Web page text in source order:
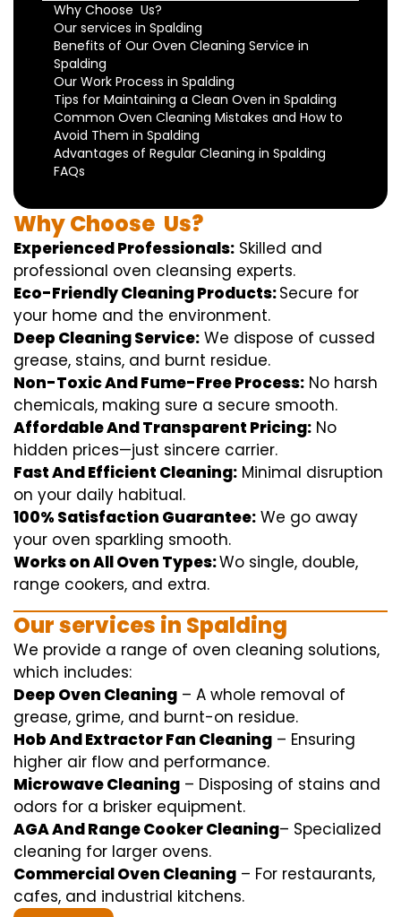
Why Choose Us?
Our services in Spalding
Benefits of Our Oven Cleaning Service in
Spalding
Our Work Process in Spalding
Tips for Maintaining a Clean Oven in Spalding
Common Oven Cleaning Mistakes and How to
Avoid Them in Spalding
Advantages of Regular Cleaning in Spalding
FAQs
WhyChoose Us?
Experienced Professionals: Skilled and
professional oven cleansing experts.
Eco-Friendly Cleaning Products:Secure for
your home and the environment.
Deep Cleaning Service: We dispose of cussed
grease, stains, and burnt residue.
Non-Toxic And Fume-Free Process: No harsh
chemicals, making sure a secure smooth.
Affordable And Transparent Pricing: No
hidden prices—just sincere carrier.
Fast And Efficient Cleaning: Minimal disruption
on your daily habitual.
100% Satisfaction Guarantee: We go away
your oven sparkling smooth.
Works on All Oven Types:Wo single, double,
range cookers, and extra.
Ourservices in Spalding
We provide a range of oven cleaning solutions,
which includes:
Deep Oven Cleaning – A whole removal of
grease, grime, and burnt-on residue.
Hob And Extractor Fan Cleaning – Ensuring
higher air flow and performance.
Microwave Cleaning – Disposing of stains and
odors for a brisker equipment.
AGA And Range Cooker Cleaning– Specialized
cleaning for larger ovens.
Commercial Oven Cleaning – For restaurants,
cafes, and industrial kitchens.